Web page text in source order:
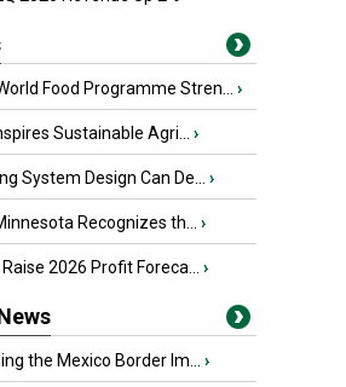
Food Programme Stren... ›
Sustainable Agri... ›
System Design Can De... ›
Recognizes th... ›
2026 Profit Foreca... ›
the Mexico Border Im... ›